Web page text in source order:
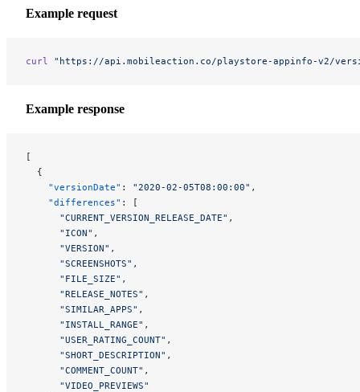
Example request
curl "https://api.mobileaction.co/playstore-appinfo-v2/
Example response
[
  {
    "versionDate"
: "2020-02-05T08:00:00" ,
    "differences"
: [
      "CURRENT_VERSION_RELEASE_DATE"
,
      "ICON"
,
      "VERSION"
,
      "SCREENSHOTS"
,
      "FILE_SIZE"
,
      "RELEASE_NOTES"
,
      "SIMILAR_APPS"
,
      "INSTALL_RANGE"
,
      "USER_RATING_COUNT"
,
      "SHORT_DESCRIPTION"
,
      "COMMENT_COUNT"
,
      "VIDEO_PREVIEWS"